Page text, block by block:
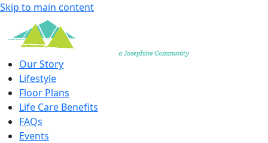
Skip to main content
Our Story
Lifestyle
Floor Plans
Life Care Benefits
FAQs
Events